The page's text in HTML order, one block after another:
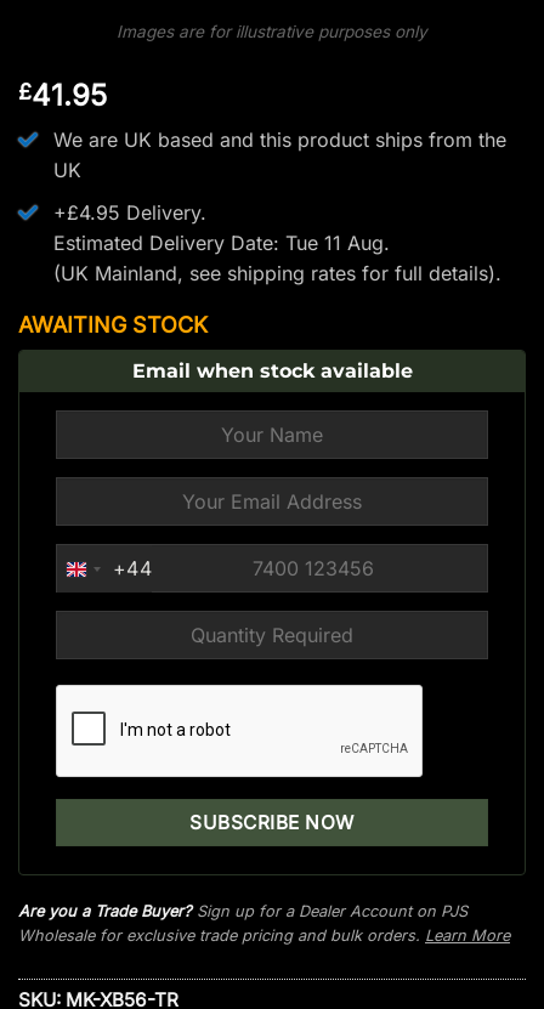
Images are for illustrative purposes only
£41.95
We are UK based and this product ships from the
UK
+£4.95 Delivery.
Estimated Delivery Date: Tue 11 Aug.
(UK Mainland, see shipping ratesfor full details).
AWAITING STOCK
Email when stock available
UNITED
KINGDOM
+44
Are you a Trade Buyer?Sign up for a Dealer Account on PJS
Wholesale for exclusive trade pricing and bulk orders. Learn More
SKU: MK-XB56-TR